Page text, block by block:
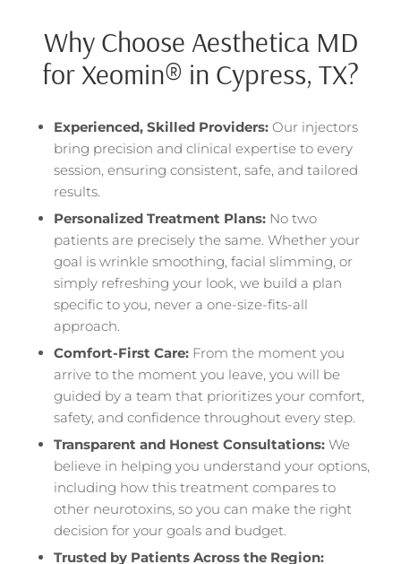
Why Choose Aesthetica MD
for Xeomin® in Cypress, TX?
Experienced, Skilled Providers: Our injectors
bring precision and clinical expertise to every
session, ensuring consistent, safe, and tailored
results.
Personalized Treatment Plans: No two
patients are precisely the same. Whether your
goal is wrinkle smoothing, facial slimming, or
simply refreshing your look, we build a plan
specific to you, never a one-size-fits-all
approach.
Comfort-First Care: From the moment you
arrive to the moment you leave, you will be
guided by a team that prioritizes your comfort,
safety, and confidence throughout every step.
Transparent and Honest Consultations: We
believe in helping you understand your options,
including how this treatment compares to
other neurotoxins, so you can make the right
decision for your goals and budget.
Trusted by Patients Across the Region: